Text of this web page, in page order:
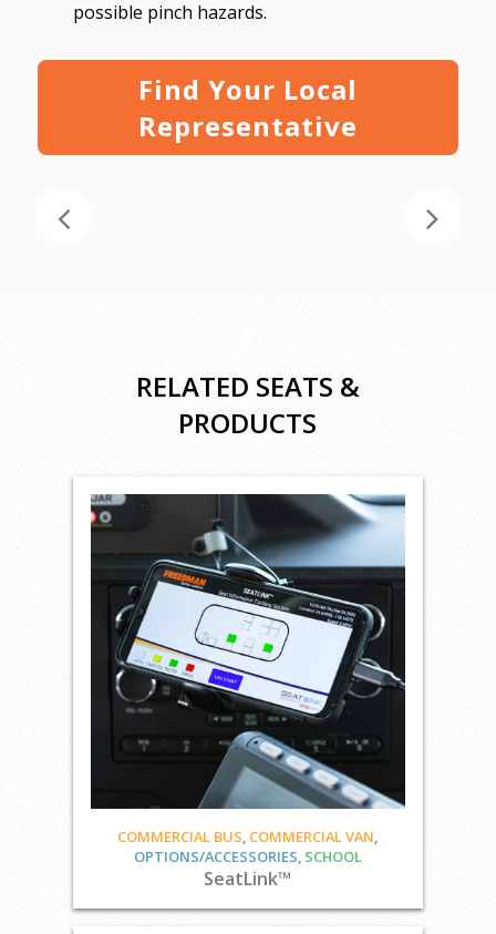
possible pinch hazards.
Find Your Local
Representative
RELATED SEATS &
PRODUCTS
COMMERCIAL BUS, COMMERCIAL VAN,
OPTIONS/ACCESSORIES, SCHOOL
SeatLink™